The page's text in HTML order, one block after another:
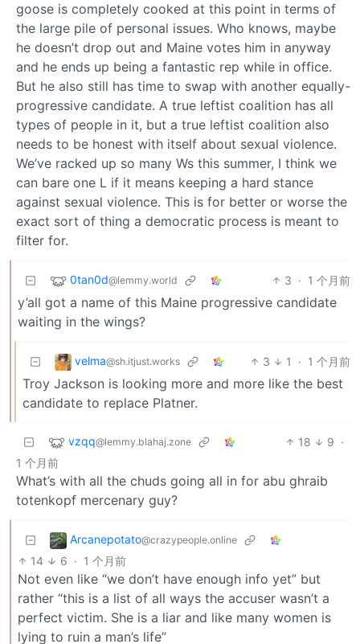
goose is completely cooked at this point in terms of
the large pile of personal issues. Who knows, maybe
he doesn’t drop out and Maine votes him in anyway
and he ends up being a fantastic rep while in office.
But he also still has time to swap with another equally-
progressive candidate. A true leftist coalition has all
types of people in it, but a true leftist coalition also
needs to be honest with itself about sexual violence.
We’ve racked up so many Ws this summer, I think we
can bare one L if it means keeping a hard stance
against sexual violence. This is for better or worse the
exact sort of thing a democratic process is meant to
filter for.
0tan0d@lemmy.world 3 · 1 个月前
y’all got a name of this Maine progressive candidate
waiting in the wings?
velma@sh.itjust.works 3 1 · 1 个月前
Troy Jackson is looking more and more like the best
candidate to replace Platner.
vzqq@lemmy.blahaj.zone 18 9 ·
1 个月前
What’s with all the chuds going all in for abu ghraib
totenkopf mercenary guy?
Arcanepotato@crazypeople.online
14 6 · 1 个月前
Not even like “we don’t have enough info yet” but
rather “this is a list of all ways the accuser wasn’t a
perfect victim. She is a liar and like many women is
lying to ruin a man’s life”